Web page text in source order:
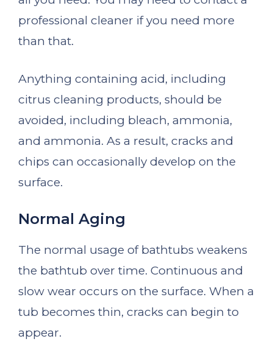
professional cleaner if you need more
than that.
Anything containing acid, including
citrus cleaning products, should be
avoided, including bleach, ammonia,
and ammonia. As a result, cracks and
chips can occasionally develop on the
surface.
Normal Aging
The normal usage of bathtubs weakens
the bathtub over time. Continuous and
slow wear occurs on the surface. When a
tub becomes thin, cracks can begin to
appear.